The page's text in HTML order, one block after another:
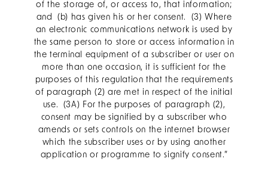
of the storage of, or access to, that information;
and (b) has given his or her consent. (3) Where
an electronic communications network is used by
the same person to store or access information in
the terminal equipment of a subscriber or user on
more than one occasion, it is sufficient for the
purposes of this regulation that the requirements
of paragraph (2) are met in respect of the initial
use. (3A) For the purposes of paragraph (2),
consent may be signified by a subscriber who
amends or sets controls on the internet browser
which the subscriber uses or by using another
application or programme to signify consent.”